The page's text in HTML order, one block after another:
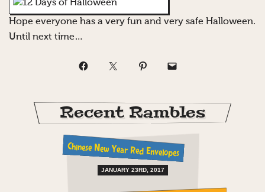
Hope everyone has a very fun and very safe Halloween.
Until next time…
Recent Rambles
Chinese New Year Red Envelopes
JANUARY 23RD, 2017